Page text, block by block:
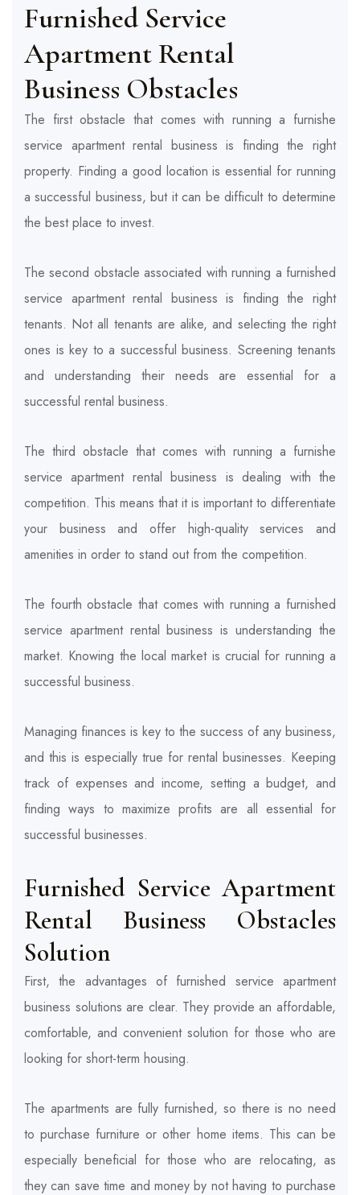
Furnished Service
Apartment Rental
Business Obstacles
The first obstacle that comes with running a furnishe
service apartment rental business is finding the right
property. Finding a good location is essential for running
a successful business, but it can be difficult to determine
the best place to invest.
The second obstacle associated with running a furnished
service apartment rental business is finding the right
tenants. Not all tenants are alike, and selecting the right
ones is key to a successful business. Screening tenants
and understanding their needs are essential for a
successful rental business.
The third obstacle that comes with running a furnishe
service apartment rental business is dealing with the
competition. This means that it is important to differentiate
your business and offer high-quality services and
amenities in order to stand out from the competition.
The fourth obstacle that comes with running a furnished
service apartment rental business is understanding the
market. Knowing the local market is crucial for running a
successful business.
Managing finances is key to the success of any business,
and this is especially true for rental businesses. Keeping
track of expenses and income, setting a budget, and
finding ways to maximize profits are all essential for
successful businesses.
Furnished Service Apartment
Rental Business Obstacles
Solution
First, the advantages of furnished service apartment
business solutions are clear. They provide an affordable,
comfortable, and convenient solution for those who are
looking for short-term housing.
The apartments are fully furnished, so there is no need
to purchase furniture or other home items. This can be
especially beneficial for those who are relocating, as
they can save time and money by not having to purchase